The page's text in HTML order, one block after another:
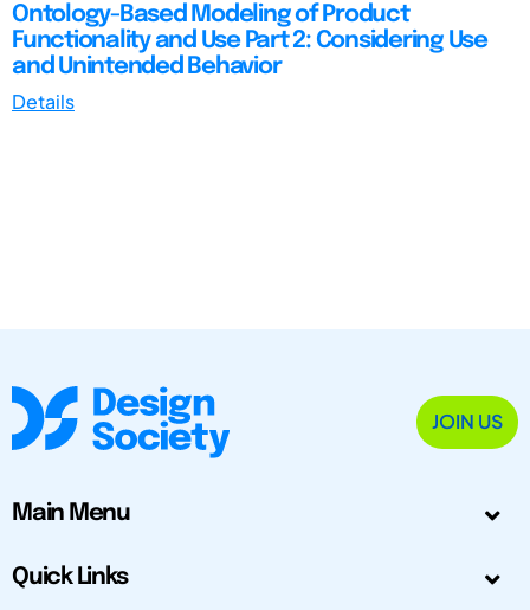
Ontology-Based Modeling of Product
Functionality and Use Part 2: Considering Use
and Unintended Behavior
Details
JOIN US
Main Menu
Quick Links